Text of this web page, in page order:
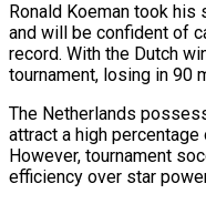
Ronald Koeman took
and will be confident of
record. With the Dutch
tournament, losing in 90
The Netherlands
attract a high
However, tournament
efficiency over star